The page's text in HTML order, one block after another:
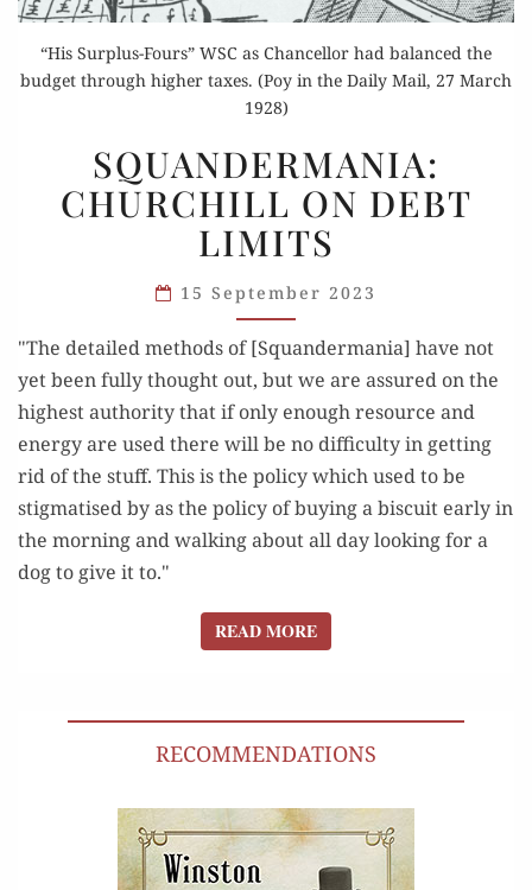
“His Surplus-Fours” WSC as Chancellor had balanced the
budget through higher taxes. (Poy in the Daily Mail, 27 March
1928)
CHURCHILL
ON
DEBT
LIMITS
SQUANDERMANIA:
CHURCHILL ON DEBT
LIMITS
15 September 2023
"The detailed methods of [Squandermania] have not
yet been fully thought out, but we are assured on the
highest authority that if only enough resource and
energy are used there will be no difficulty in getting
rid of the stuff. This is the policy which used to be
stigmatised by as the policy of buying a biscuit early in
the morning and walking about all day looking for a
dog to give it to."
READ MOREREAD MORE
RECOMMENDATIONS